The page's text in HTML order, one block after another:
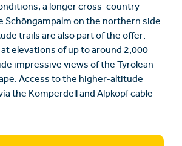
a longer cross-country
Schöngampalm on the northern side
trails are also part of the offer:
elevations of up to around 2,000
impressive views of the Tyrolean
Access to the higher-altitude
the Komperdell and Alpkopf cable